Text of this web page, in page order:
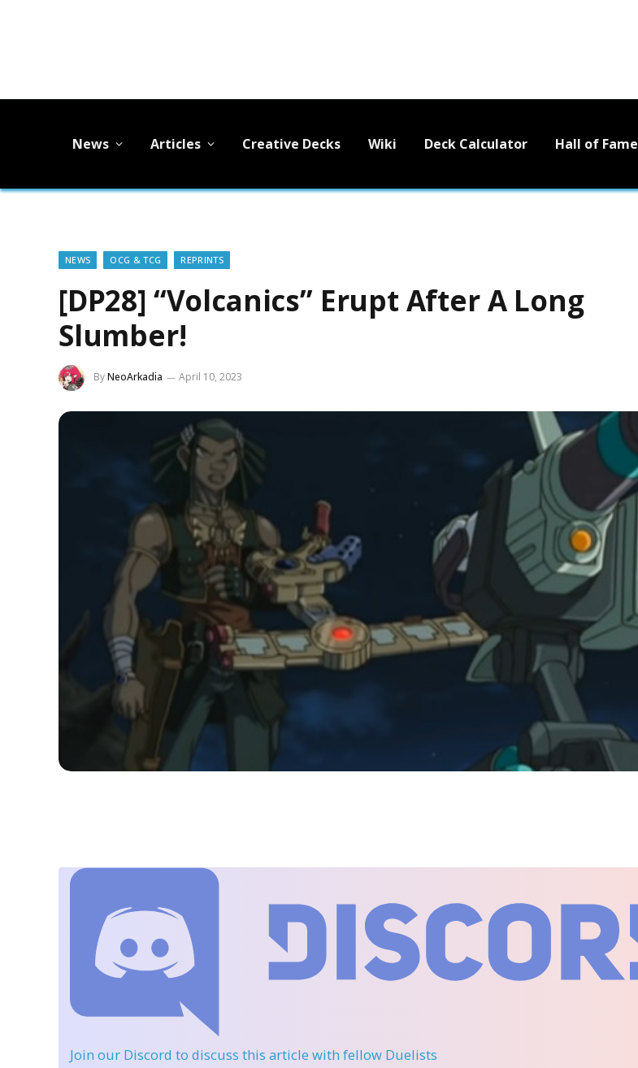
News Articles Creative Decks Wiki Deck Calculator Hall of Fame
NEWS OCG & TCG REPRINTS
[DP28] “Volcanics” Erupt After A Long
Slumber!
ByNeoArkadia April 10, 2023
Join our Discord to discuss this article with fellow Duelists